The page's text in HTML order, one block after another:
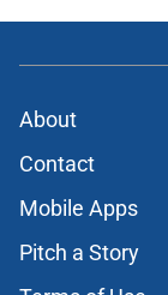
About
Contact
Mobile Apps
Pitch a Story